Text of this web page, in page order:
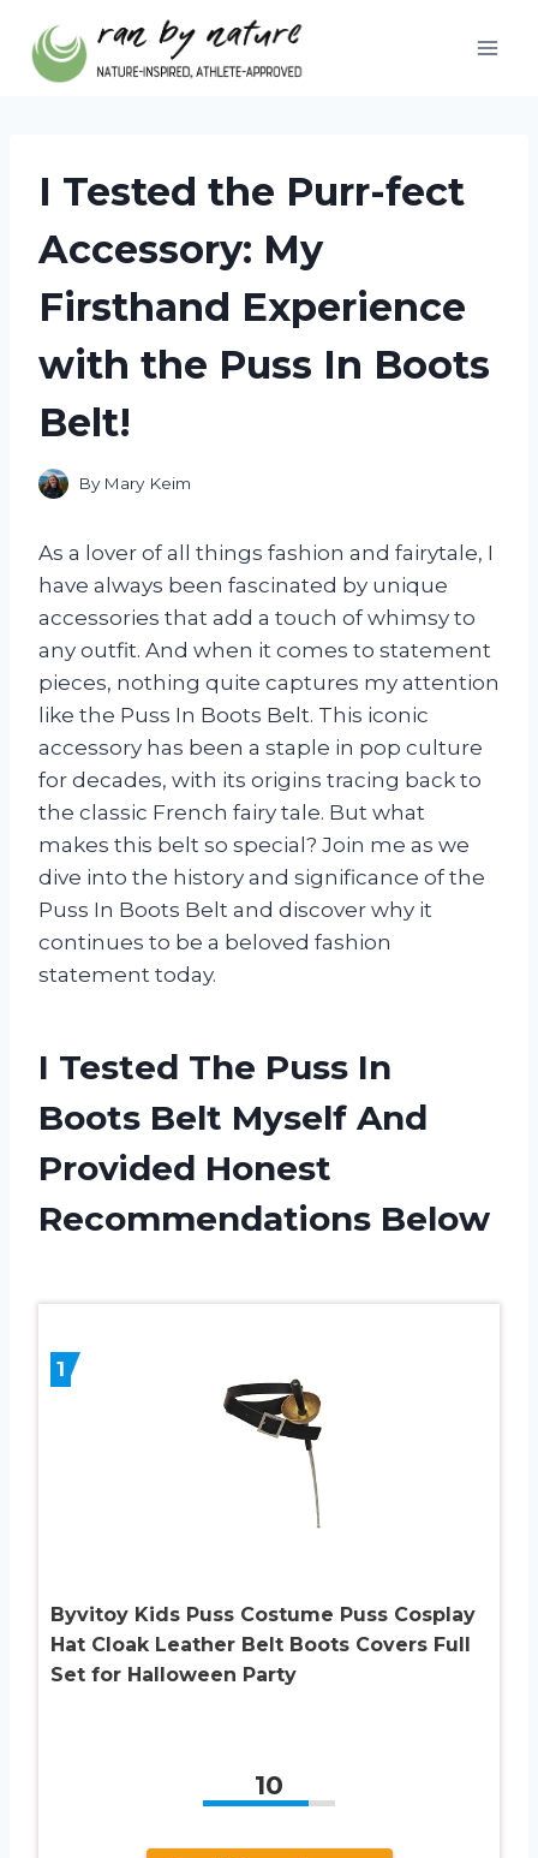
content
I Tested the Purr-fect
Accessory: My
Firsthand Experience
with the Puss In Boots
Belt!
By Mary Keim
As a lover of all things fashion and fairytale, I
have always been fascinated by unique
accessories that add a touch of whimsy to
any outfit. And when it comes to statement
pieces, nothing quite captures my attention
like the Puss In Boots Belt. This iconic
accessory has been a staple in pop culture
for decades, with its origins tracing back to
the classic French fairy tale. But what
makes this belt so special? Join me as we
dive into the history and significance of the
Puss In Boots Belt and discover why it
continues to be a beloved fashion
statement today.
I Tested The Puss In
Boots Belt Myself And
Provided Honest
Recommendations Below
1
Byvitoy Kids Puss Costume Puss Cosplay
Hat Cloak Leather Belt Boots Covers Full
Set for Halloween Party
10